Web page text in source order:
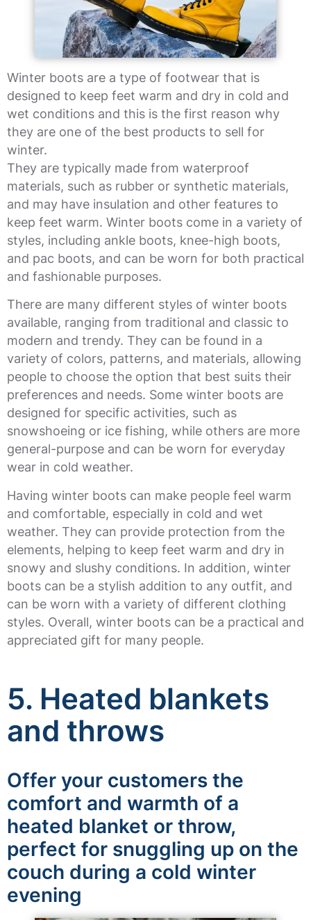
Winter boots are a type of footwear that is
designed to keep feet warm and dry in cold and
wet conditions and this is the first reason why
they are one of the best products to sell for
winter.
They are typically made from waterproof
materials, such as rubber or synthetic materials,
and may have insulation and other features to
keep feet warm. Winter boots come in a variety of
styles, including ankle boots, knee-high boots,
and pac boots, and can be worn for both practical
and fashionable purposes.
There are many different styles of winter boots
available, ranging from traditional and classic to
modern and trendy. They can be found in a
variety of colors, patterns, and materials, allowing
people to choose the option that best suits their
preferences and needs. Some winter boots are
designed for specific activities, such as
snowshoeing or ice fishing, while others are more
general-purpose and can be worn for everyday
wear in cold weather.
Having winter boots can make people feel warm
and comfortable, especially in cold and wet
weather. They can provide protection from the
elements, helping to keep feet warm and dry in
snowy and slushy conditions. In addition, winter
boots can be a stylish addition to any outfit, and
can be worn with a variety of different clothing
styles. Overall, winter boots can be a practical and
appreciated gift for many people.
5. Heated blankets
and throws
Offer your customers the
comfort and warmth of a
heated blanket or throw,
perfect for snuggling up on the
couch during a cold winter
evening